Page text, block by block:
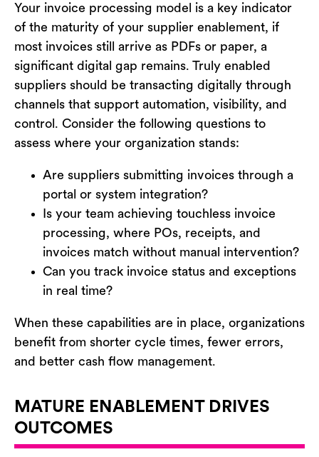
Your invoice processing model is a key indicator
of the maturity of your supplier enablement, if
most invoices still arrive as PDFs or paper, a
significant digital gap remains. Truly enabled
suppliers should be transacting digitally through
channels that support automation, visibility, and
control. Consider the following questions to
assess where your organization stands:
Are suppliers submitting invoices through a
portal or system integration?
Is your team achieving touchless invoice
processing, where POs, receipts, and
invoices match without manual intervention?
Can you track invoice status and exceptions
in real time?
When these capabilities are in place, organizations
benefit from shorter cycle times, fewer errors,
and better cash flow management.
MATURE ENABLEMENT DRIVES
OUTCOMES